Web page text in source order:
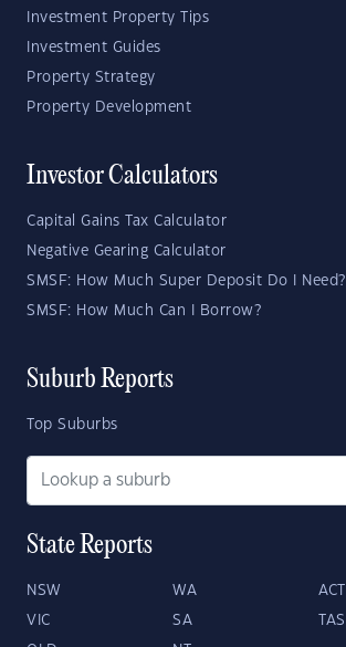
Investment Property Tips
Investment Guides
Property Strategy
Property Development
Investor Calculators
Capital Gains Tax Calculator
Negative Gearing Calculator
SMSF: How Much Super Deposit Do I Need?
SMSF: How Much Can I Borrow?
Suburb Reports
Top Suburbs
State Reports
NSW WA ACT
VIC SA TAS